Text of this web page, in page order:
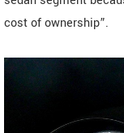
cost of ownership”.